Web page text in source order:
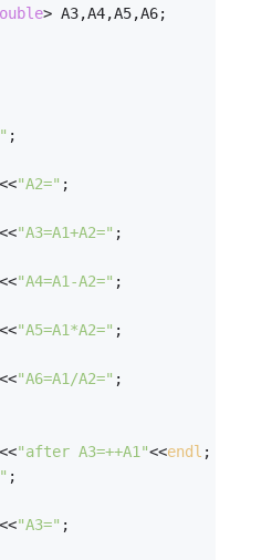
> A3,A4,A5,A6;
;
<<"A2=" ;
<<"A3=A1+A2=" ;
<<"A4=A1-A2=" ;
<<"A5=A1*A2=" ;
<<"A6=A1/A2=" ;
<<"after A3=++A1"<<endl ;
;
<<"A3=" ;